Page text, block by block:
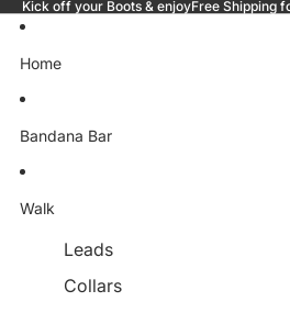
Kick off your Boots & enjoyFree Shipping
Home
Bandana Bar
Walk
Leads
Collars